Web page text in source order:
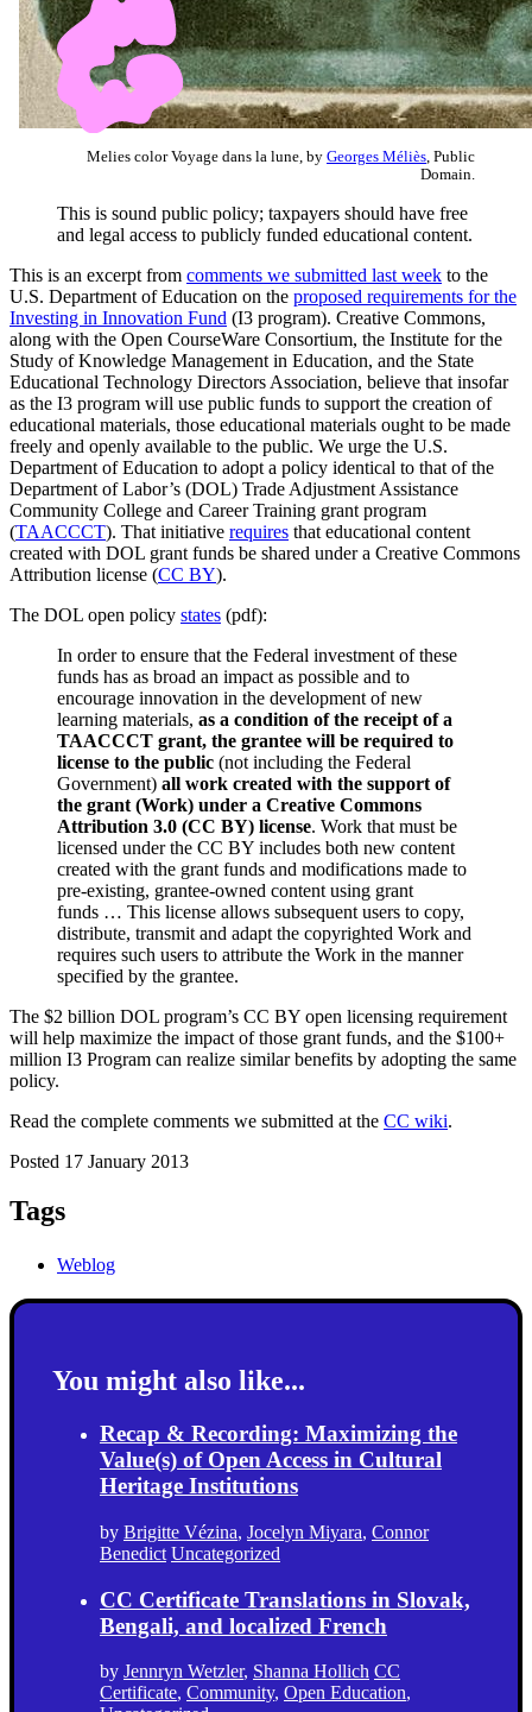
Melies color Voyage dans la lune, by Georges Méliès , Public
Domain.
This is sound public policy; taxpayers should have free
and legal access to publicly funded educational content.
This is an excerpt from comments we submitted last week to the
U.S. Department of Education on the proposed requirements for the
Investing in Innovation Fund (I3 program). Creative Commons,
along with the Open CourseWare Consortium, the Institute for the
Study of Knowledge Management in Education, and the State
Educational Technology Directors Association, believe that insofar
as the I3 program will use public funds to support the creation of
educational materials, those educational materials ought to be made
freely and openly available to the public. We urge the U.S.
Department of Education to adopt a policy identical to that of the
Department of Labor’s (DOL) Trade Adjustment Assistance
Community College and Career Training grant program
(TAACCCT). That initiative requires that educational content
created with DOL grant funds be shared under a Creative Commons
Attribution license (CC BY).
The DOL open policy states (pdf):
In order to ensure that the Federal investment of these
funds has as broad an impact as possible and to
encourage innovation in the development of new
learning materials, as a condition of the receipt of a
TAACCCT grant, the grantee will be required to
license to the public (not including the Federal
Government) all work created with the support of
the grant (Work) under a Creative Commons
Attribution 3.0 (CC BY) license. Work that must be
licensed under the CC BY includes both new content
created with the grant funds and modifications made to
pre-existing, grantee-owned content using grant
funds … This license allows subsequent users to copy,
distribute, transmit and adapt the copyrighted Work and
requires such users to attribute the Work in the manner
specified by the grantee.
The $2 billion DOL program’s CC BY open licensing requirement
will help maximize the impact of those grant funds, and the $100+
million I3 Program can realize similar benefits by adopting the same
policy.
Read the complete comments we submitted at the CC wiki.
Posted 17 January 2013
Tags
Weblog
You might also like...
Recap & Recording: Maximizing the
Value(s) of Open Access in Cultural
Heritage Institutions
by Brigitte Vézina, Jocelyn Miyara, Connor
Benedict Uncategorized
CC Certificate Translations in Slovak,
Bengali, and localized French
by Jennryn Wetzler, Shanna Hollich CC
Certificate, Community, Open Education,